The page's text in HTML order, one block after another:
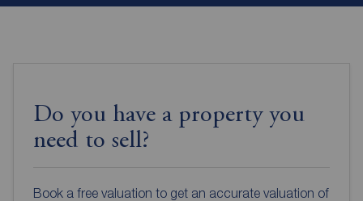
Do you have a property you
need to sell?
Book a free valuation to get an accurate valuation of